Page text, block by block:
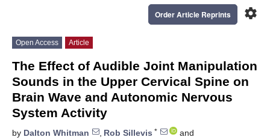
settings
Order Article Reprints
Open Access Article
The Effect of Audible Joint Manipulation
Sounds in the Upper Cervical Spine on
Brain Wave and Autonomic Nervous
System Activity
by Dalton Whitman , Rob Sillevis *
and